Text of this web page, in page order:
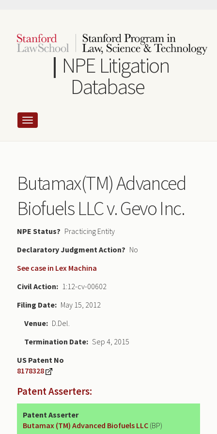
content
NPE Litigation
Database
Butamax(TM) Advanced
Biofuels LLC v. Gevo Inc.
NPE Status
Practicing Entity
Declaratory Judgment
No
See case in Lex Machina
Civil Action
1:12-cv-00602
Filing Date
May 15, 2012
Venue
D.Del.
Termination Date Sep 4, 2015
US Patent No
8178328
Patent Asserters:
Patent Asserter
Butamax (TM) Advanced Biofuels LLC (BP)